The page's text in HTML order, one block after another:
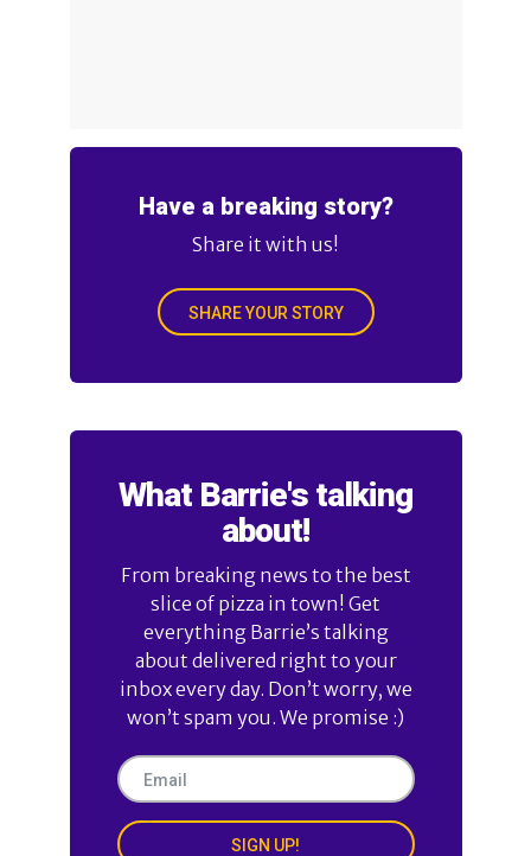
Have a breaking story?
Share it with us!
SHARE YOUR STORY
What Barrie's talking
about!
From breaking news to the best
slice of pizza in town! Get
everything Barrie’s talking
about delivered right to your
inbox every day. Don’t worry, we
won’t spam you. We promise :)
SIGN UP!